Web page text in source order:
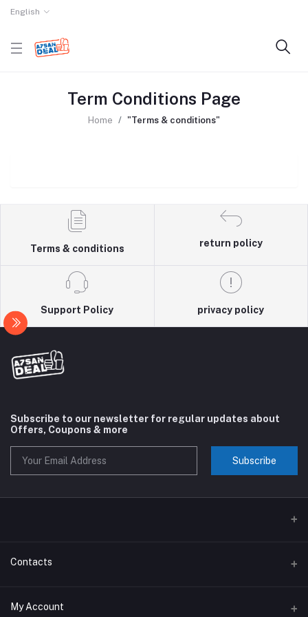
English
Term Conditions Page
Home "Terms & conditions"
Terms & conditions
return policy
Support Policy privacy policy
Subscribe to our newsletter for regular updates about
Offers, Coupons & more
Subscribe
Contacts
Address
My Account